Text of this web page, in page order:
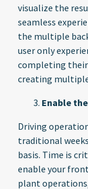
visualize the
seamless
the multiple
user only
completing
creating
Enable
Driving
traditional
basis. Time is
enable your
plant